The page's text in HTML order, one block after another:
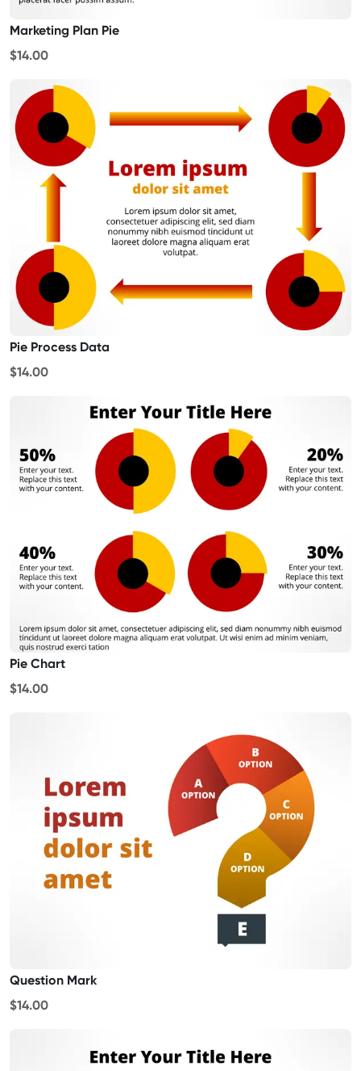
Marketing Plan Pie
$14.00
Pie Process Data
$14.00
Pie Chart
$14.00
Question Mark
$14.00